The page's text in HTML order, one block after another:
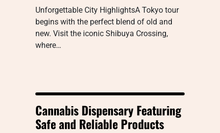
Unforgettable City HighlightsA Tokyo tour
begins with the perfect blend of old and
new. Visit the iconic Shibuya Crossing,
where…
Cannabis Dispensary Featuring
Safe and Reliable Products